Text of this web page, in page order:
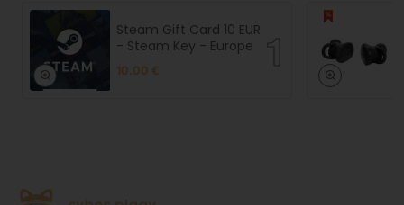
Steam Gift Card 10 EUR
- Steam Key - Europe
10.00 €